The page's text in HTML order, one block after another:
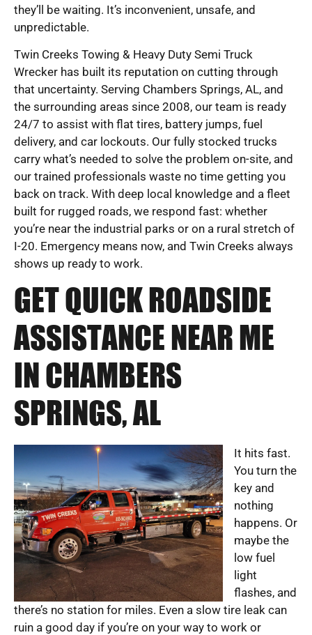
they’ll be waiting. It’s inconvenient, unsafe, and
unpredictable.
Twin Creeks Towing & Heavy Duty Semi Truck
Wrecker has built its reputation on cutting through
that uncertainty. Serving Chambers Springs, AL, and
the surrounding areas since 2008, our team is ready
24/7 to assist with flat tires, battery jumps, fuel
delivery, and car lockouts. Our fully stocked trucks
carry what’s needed to solve the problem on-site, and
our trained professionals waste no time getting you
back on track. With deep local knowledge and a fleet
built for rugged roads, we respond fast: whether
you’re near the industrial parks or on a rural stretch of
I-20. Emergency means now, and Twin Creeks always
shows up ready to work.
GET QUICK ROADSIDE
ASSISTANCE NEAR ME
IN CHAMBERS
SPRINGS, AL
It hits fast.
You turn the
key and
nothing
happens. Or
maybe the
low fuel
light
flashes, and
there’s no station for miles. Even a slow tire leak can
ruin a good day if you’re on your way to work or